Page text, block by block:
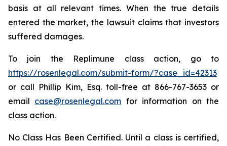
basis at all relevant times. When the true details
entered the market, the lawsuit claims that investors
suffered damages.
To join the Replimune class action, go to
https://rosenlegal.com/submit-form/?case_id=42313
or call Phillip Kim, Esq. toll-free at 866-767-3653 or
email case@rosenlegal.com for information on the
class action.
No Class Has Been Certified. Until a class is certified,